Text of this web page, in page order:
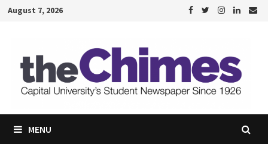
SkipAugust 7, 2026
MENU